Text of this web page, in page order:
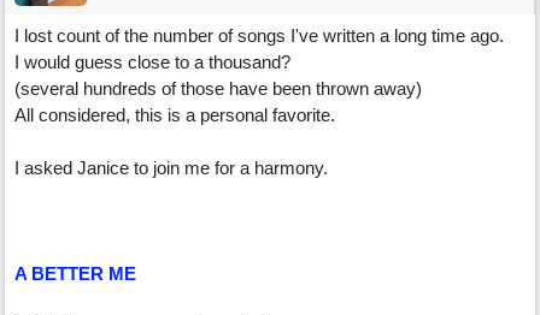
I lost count of the number of songs I've written a long time ago.
I would guess close to a thousand?
(several hundreds of those have been thrown away)
All considered, this is a personal favorite.
I asked Janice to join me for a harmony.
A BETTER ME